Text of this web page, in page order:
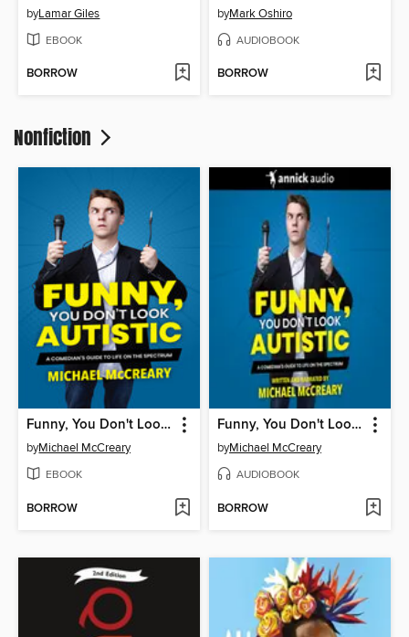
byLamar Giles
EBOOK
BORROW
byMark Oshiro
AUDIOBOOK
BORROW
Nonfiction
Funny, You Don't Look Autistic
byMichael McCreary
EBOOK
BORROW
Funny, You Don't Look Autistic
byMichael McCreary
AUDIOBOOK
BORROW